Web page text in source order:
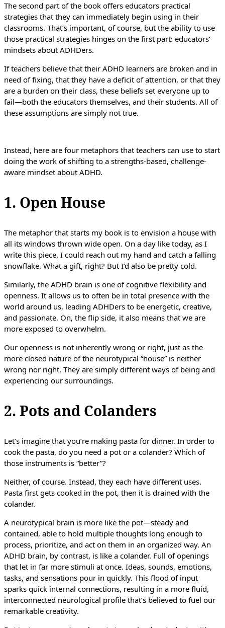
The second part of the book offers educators practical
strategies that they can immediately begin using in their
classrooms. That’s important, of course, but the ability to use
those practical strategies hinges on the first part: educators’
mindsets about ADHDers.
If teachers believe that their ADHD learners are broken and in
need of fixing, that they have a deficit of attention, or that they
are a burden on their class, these beliefs set everyone up to
fail—both the educators themselves, and their students. All of
these assumptions are simply not true.
Instead, here are four metaphors that teachers can use to start
doing the work of shifting to a strengths-based, challenge-
aware mindset about ADHD.
1. Open House
The metaphor that starts my book is to envision a house with
all its windows thrown wide open. On a day like today, as I
write this piece, I could reach out my hand and catch a falling
snowflake. What a gift, right? But I’d also be pretty cold.
Similarly, the ADHD brain is one of cognitive flexibility and
openness. It allows us to often be in total presence with the
world around us, leading ADHDers to be energetic, creative,
and passionate. On, the flip side, it also means that we are
more exposed to overwhelm.
Our openness is not inherently wrong or right, just as the
more closed nature of the neurotypical “house” is neither
wrong nor right. They are simply different ways of being and
experiencing our surroundings.
2. Pots and Colanders
Let’s imagine that you’re making pasta for dinner. In order to
cook the pasta, do you need a pot or a colander? Which of
those instruments is “better”?
Neither, of course. Instead, they each have different uses.
Pasta first gets cooked in the pot, then it is drained with the
colander.
A neurotypical brain is more like the pot—steady and
contained, able to hold multiple thoughts long enough to
process, prioritize, and act on them in an organized way. An
ADHD brain, by contrast, is like a colander. Full of openings
that let in far more stimuli at once. Ideas, sounds, emotions,
tasks, and sensations pour in quickly. This flood of input
sparks quick internal connections, resulting in a more fluid,
interconnected neurological profile that’s believed to fuel our
remarkable creativity.